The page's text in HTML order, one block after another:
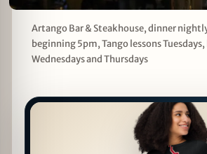
Artango Bar & Steakhouse, dinner
beginning 5pm, Tango lessons
Wednesdays and Thursdays